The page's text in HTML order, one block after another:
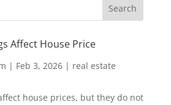
Affect House Price
| Feb 3, 2026| real estate
house prices, but they do not